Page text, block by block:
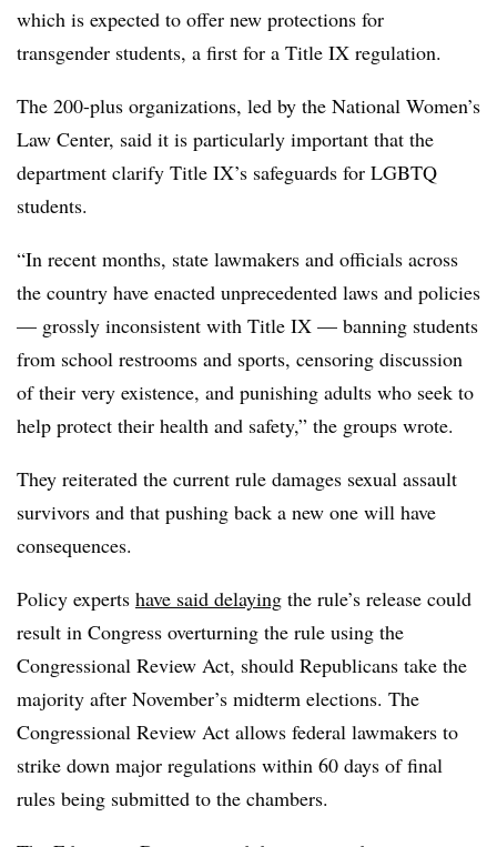
which is expected to offer new protections for
transgender students, a first for a Title IX regulation.
The 200-plus organizations, led by the National Women’s
Law Center, said it is particularly important that the
department clarify Title IX’s safeguards for LGBTQ
students.
“In recent months, state lawmakers and officials across
the country have enacted unprecedented laws and policies
— grossly inconsistent with Title IX — banning students
from school restrooms and sports, censoring discussion
of their very existence, and punishing adults who seek to
help protect their health and safety,” the groups wrote.
They reiterated the current rule damages sexual assault
survivors and that pushing back a new one will have
consequences.
Policy experts have said delaying the rule’s release could
result in Congress overturning the rule using the
Congressional Review Act, should Republicans take the
majority after November’s midterm elections. The
Congressional Review Act allows federal lawmakers to
strike down major regulations within 60 days of final
rules being submitted to the chambers.